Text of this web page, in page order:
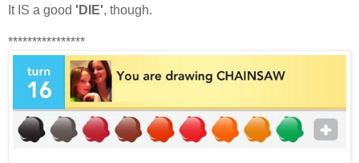
It IS a good 'DIE', though.
****************